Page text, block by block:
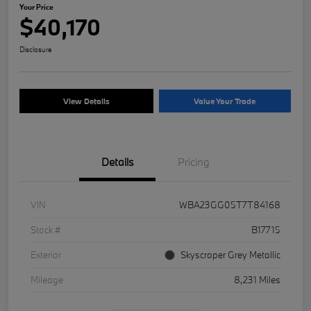
Your Price
$40,170
Disclosure
View Details Value Your Trade
Details Pricing
VIN
WBA23GG05T7T84168
Stock #
B17715
Exterior
Skyscraper Grey Metallic
Mileage
8,231 Miles